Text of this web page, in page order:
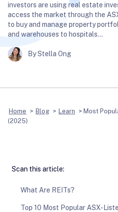
investors are using real estate
access the market through the
to buy and manage property
and warehouses to hospitals…
By Stella Ong
Home > Blog > Learn > Most
(2025)
Scan this article:
What Are REITs?
Top 10 Most Popular ASX-